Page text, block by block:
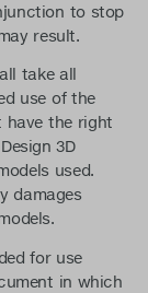
to stop
result.
take all
use of the
have the right
3D
used.
damages
for use
in which